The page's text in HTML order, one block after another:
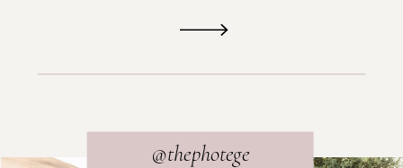
@thephotege